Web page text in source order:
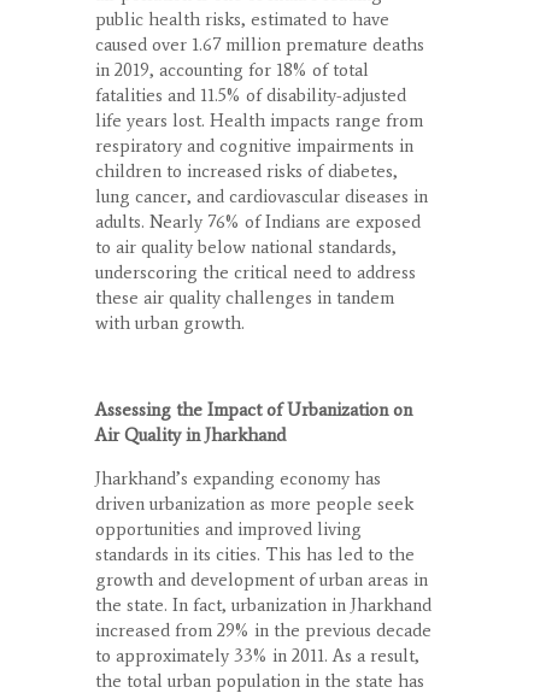
public health risks, estimated to have
caused over 1.67 million premature deaths
in 2019, accounting for 18% of total
fatalities and 11.5% of disability-adjusted
life years lost. Health impacts range from
respiratory and cognitive impairments in
children to increased risks of diabetes,
lung cancer, and cardiovascular diseases in
adults. Nearly 76% of Indians are exposed
to air quality below national standards,
underscoring the critical need to address
these air quality challenges in tandem
with urban growth.
Assessing the Impact of Urbanization on
Air Quality in Jharkhand
Jharkhand’s expanding economy has
driven urbanization as more people seek
opportunities and improved living
standards in its cities. This has led to the
growth and development of urban areas in
the state. In fact, urbanization in Jharkhand
increased from 29% in the previous decade
to approximately 33% in 2011. As a result,
the total urban population in the state has